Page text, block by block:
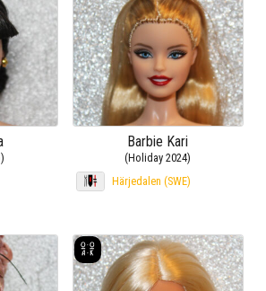
Barbie Kari
(Holiday 2024)
Härjedalen (SWE)